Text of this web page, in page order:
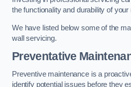
the functionality and durability of
We have listed below some of the
wall servicing.
Preventative
Preventive maintenance is a
identify potential issues before they